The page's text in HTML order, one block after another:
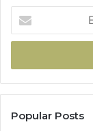
your
Email
Popular Posts